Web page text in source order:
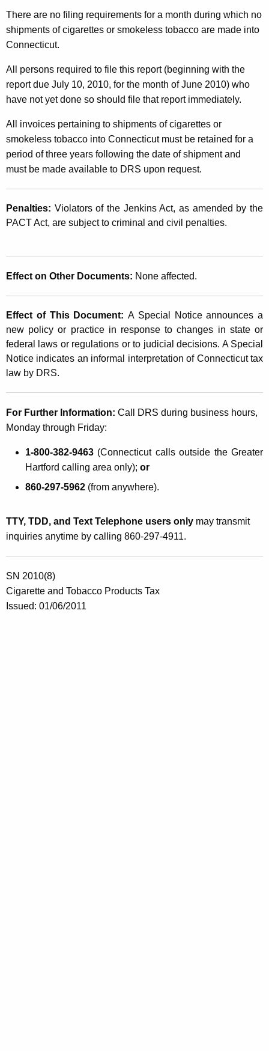
There are no filing requirements for a month during which no
shipments of cigarettes or smokeless tobacco are made into
Connecticut.
All persons required to file this report (beginning with the
report due July 10, 2010, for the month of June 2010) who
have not yet done so should file that report immediately.
All invoices pertaining to shipments of cigarettes or
smokeless tobacco into Connecticut must be retained for a
period of three years following the date of shipment and
must be made available to DRS upon request.
Penalties: Violators of the Jenkins Act, as amended by the
PACT Act, are subject to criminal and civil penalties.
Effect on Other Documents: None affected.
Effect of This Document: A Special Notice announces a
new policy or practice in response to changes in state or
federal laws or regulations or to judicial decisions. A Special
Notice indicates an informal interpretation of Connecticut tax
law by DRS.
For Further Information: Call DRS during business hours,
Monday through Friday:
1-800-382-9463 (Connecticut calls outside the Greater
Hartford calling area only); or
860-297-5962 (from anywhere).
TTY, TDD, and Text Telephone users only may transmit
inquiries anytime by calling 860-297-4911.
SN 2010(8)
Cigarette and Tobacco Products Tax
Issued: 01/06/2011